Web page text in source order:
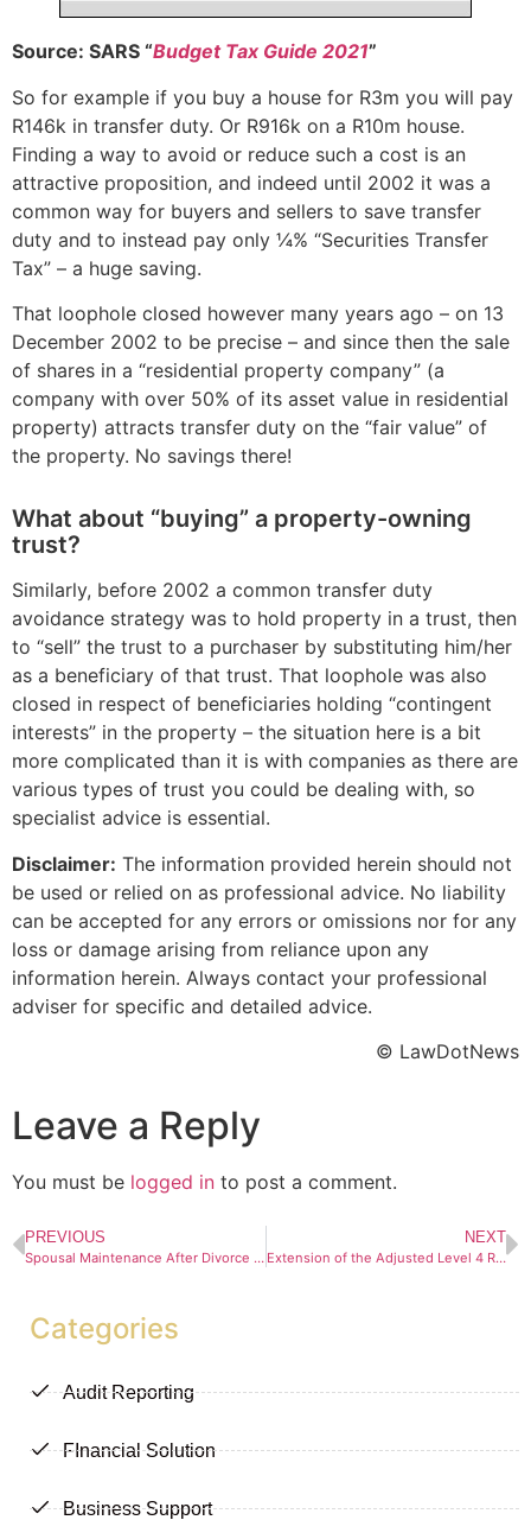
Source: SARS “Budget Tax Guide 2021”
So for example if you buy a house for R3m you will pay
R146k in transfer duty. Or R916k on a R10m house.
Finding a way to avoid or reduce such a cost is an
attractive proposition, and indeed until 2002 it was a
common way for buyers and sellers to save transfer
duty and to instead pay only ¼% “Securities Transfer
Tax” – a huge saving.
That loophole closed however many years ago – on 13
December 2002 to be precise – and since then the sale
of shares in a “residential property company” (a
company with over 50% of its asset value in residential
property) attracts transfer duty on the “fair value” of
the property. No savings there!
What about “buying” a property-owning
trust?
Similarly, before 2002 a common transfer duty
avoidance strategy was to hold property in a trust, then
to “sell” the trust to a purchaser by substituting him/her
as a beneficiary of that trust. That loophole was also
closed in respect of beneficiaries holding “contingent
interests” in the property – the situation here is a bit
more complicated than it is with companies as there are
various types of trust you could be dealing with, so
specialist advice is essential.
Disclaimer: The information provided herein should not
be used or relied on as professional advice. No liability
can be accepted for any errors or omissions nor for any
loss or damage arising from reliance upon any
information herein. Always contact your professional
adviser for specific and detailed advice.
© LawDotNews
Leave a Reply
You must be logged in to post a comment.
PREVIOUS
Spousal Maintenance After Divorce and the “Clean Break” Principle
NEXT
Extension of the Adjusted Level 4 Regulations
Categories
Audit Reporting
FInancial Solution
Business Support